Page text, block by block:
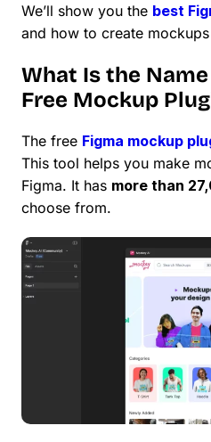
We’ll show you the best
and how to create
What Is the
Free Mockup
The free Figma mockup
This tool helps you make
Figma. It has more than
choose from.